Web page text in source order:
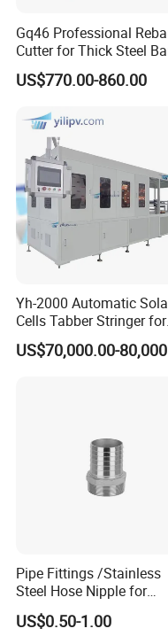
Gq46 Professional
Cutter for Thick Steel
Cutting Machine
US$770.00-860.00
Yh-2000 Automatic
Cells Tabber Stringer for
Delivering Quality
Equipment for Solar
US$70,000.00-
Pipe Fittings /Stainless
Steel Hose Nipple for
Durable Plumbing
US$0.50-1.00